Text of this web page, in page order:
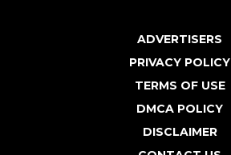
ADVERTISERS
PRIVACY POLICY
TERMS OF USE
DMCA POLICY
DISCLAIMER